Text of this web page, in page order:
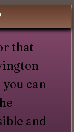
that
can
and